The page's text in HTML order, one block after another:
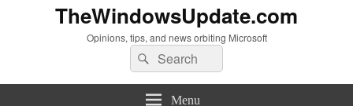
TheWindowsUpdate.com
Opinions, tips, and news orbiting Microsoft
Search
for:
Search
Menu